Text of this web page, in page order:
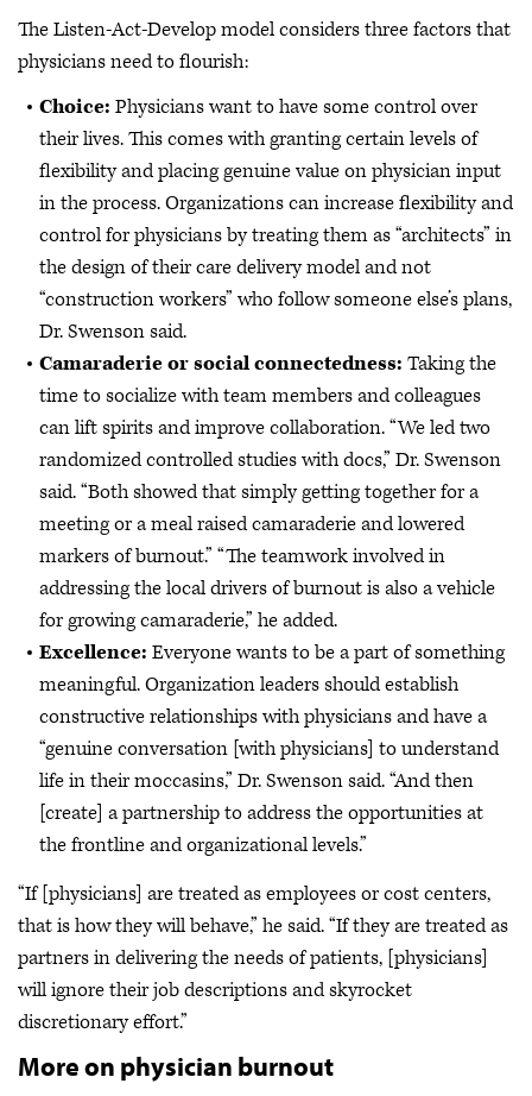
The Listen-Act-Develop model considers three factors that
physicians need to flourish:
Choice: Physicians want to have some control over
their lives. This comes with granting certain levels of
flexibility and placing genuine value on physician input
in the process. Organizations can increase flexibility and
control for physicians by treating them as “architects” in
the design of their care delivery model and not
“construction workers” who follow someone else’s plans,
Dr. Swenson said.
Camaraderie or social connectedness: Taking the
time to socialize with team members and colleagues
can lift spirits and improve collaboration. “We led two
randomized controlled studies with docs,” Dr. Swenson
said. “Both showed that simply getting together for a
meeting or a meal raised camaraderie and lowered
markers of burnout.” “The teamwork involved in
addressing the local drivers of burnout is also a vehicle
for growing camaraderie,” he added.
Excellence: Everyone wants to be a part of something
meaningful. Organization leaders should establish
constructive relationships with physicians and have a
“genuine conversation [with physicians] to understand
life in their moccasins,” Dr. Swenson said. “And then
[create] a partnership to address the opportunities at
the frontline and organizational levels.”
“If [physicians] are treated as employees or cost centers,
that is how they will behave,” he said. “If they are treated as
partners in delivering the needs of patients, [physicians]
will ignore their job descriptions and skyrocket
discretionary effort.”
More on physician burnout